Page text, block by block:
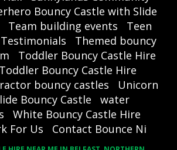
Bouncy Castle with Slide
Team building events
Teen
Testimonials
Themed bouncy
Toddler Bouncy Castle Hire
Toddler Bouncy Castle Hire
bouncy castles
Unicorn
Bouncy Castle
water
White Bouncy Castle Hire
For Us Contact Bounce Ni